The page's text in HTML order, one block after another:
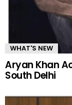
WHAT'S NEW
Aryan Khan
South Delhi